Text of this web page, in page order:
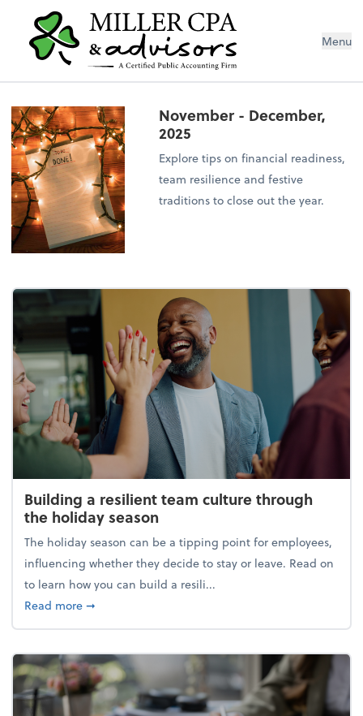
Menu
November - December,
2025
Explore tips on financial readiness,
team resilience and festive
traditions to close out the year.
Building a resilient team culture through
the holiday season
The holiday season can be a tipping point for employees,
influencing whether they decide to stay or leave. Read on
to learn how you can build a resili...
Read moreabout Building a resilient team culture through
➞